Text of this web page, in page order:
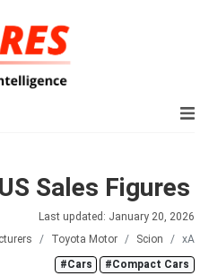
Sales Figures
Last updated: January 20, 2026
Toyota Motor Scion
xA
#Cars
#Compact Cars